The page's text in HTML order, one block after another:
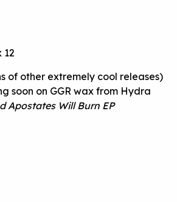
of other extremely cool releases)
soon on GGR wax from Hydra
Apostates Will Burn EP